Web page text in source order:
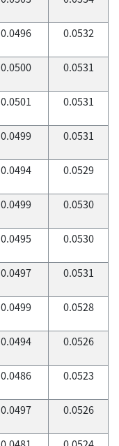
0.0496 0.0532
0.0500 0.0531
0.0501 0.0531
0.0499 0.0531
0.0494 0.0529
0.0499 0.0530
0.0495 0.0530
0.0497 0.0531
0.0499 0.0528
0.0494 0.0526
0.0486 0.0523
0.0497 0.0526